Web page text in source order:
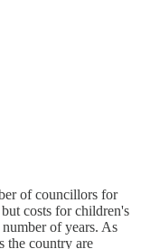
of councillors for
costs for children's
of years. As
the country are